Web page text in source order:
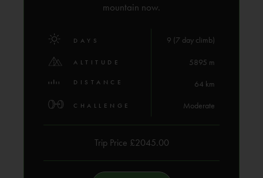
mountain now.
DAYS 9 (7 day climb)
ALTITUDE 5895 m
DISTANCE 64 km
CHALLENGE Moderate
Trip Price £2045.00